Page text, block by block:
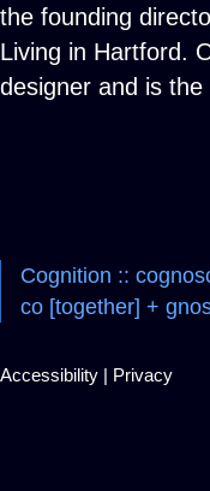
the founding
Living in Hartford.
designer and is
Cognition ::
co [together] +
Accessibility | Privacy